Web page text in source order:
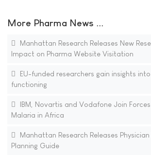
More Pharma News ...
Manhattan Research Releases New
Impact on Pharma Website Visitation
EU-funded researchers gain insights
functioning
IBM, Novartis and Vodafone Join
Malaria in Africa
Manhattan Research Releases
Planning Guide